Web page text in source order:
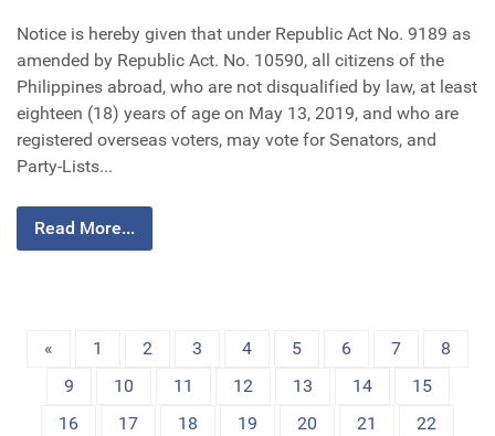
Notice is hereby given that under Republic Act No. 9189 as
amended by Republic Act. No. 10590, all citizens of the
Philippines abroad, who are not disqualified by law, at least
eighteen (18) years of age on May 13, 2019, and who are
registered overseas voters, may vote for Senators, and
Party-Lists...
Read More...
« 1 2 3 4 5 6 7
8
9
10 11 12 13 14
15
16
17 18 19 20 21
22